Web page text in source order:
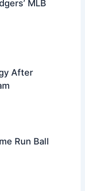
MLB
After
Run Ball